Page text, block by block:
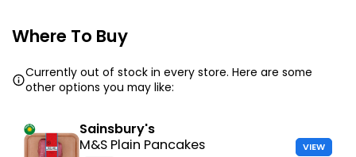
Where To Buy
Currently out of stock in every store. Here are some
other options you may like:
Sainsbury's
M&S Plain Pancakes
VIEW